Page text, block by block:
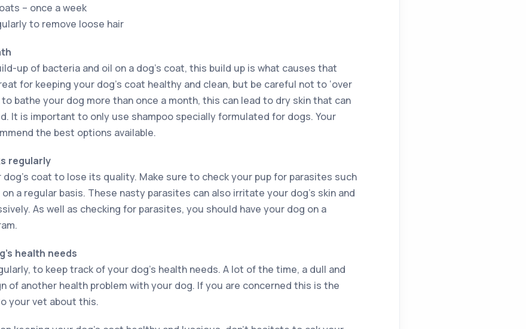
– once a week
to remove loose hair
up of bacteria and oil on a dog’s coat, this build up is what causes that
for keeping your dog’s coat healthy and clean, but be careful not to ‘over
to bathe your dog more than once a month, this can lead to dry skin that can
It is important to only use shampoo specially formulated for dogs. Your
the best options available.
regularly
coat to lose its quality. Make sure to check your pup for parasites such
a regular basis. These nasty parasites can also irritate your dog’s skin and
As well as checking for parasites, you should have your dog on a
health needs
to keep track of your dog’s health needs. A lot of the time, a dull and
of another health problem with your dog. If you are concerned this is the
your vet about this.